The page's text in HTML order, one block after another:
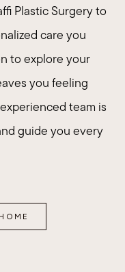
Plastic Surgery to
care you
to explore your
you feeling
team is
guide you every